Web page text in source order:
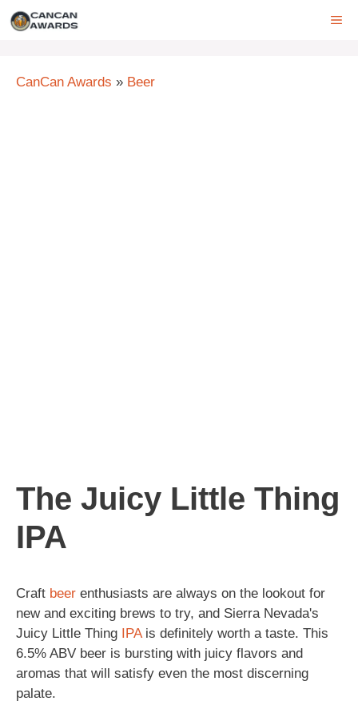
Skip
CanCan Awards » Beer
The Juicy Little Thing
IPA
Craft beer enthusiasts are always on the lookout for
new and exciting brews to try, and Sierra Nevada's
Juicy Little Thing IPAis definitely worth a taste. This
6.5% ABV beer is bursting with juicy flavors and
aromas that will satisfy even the most discerning
palate.